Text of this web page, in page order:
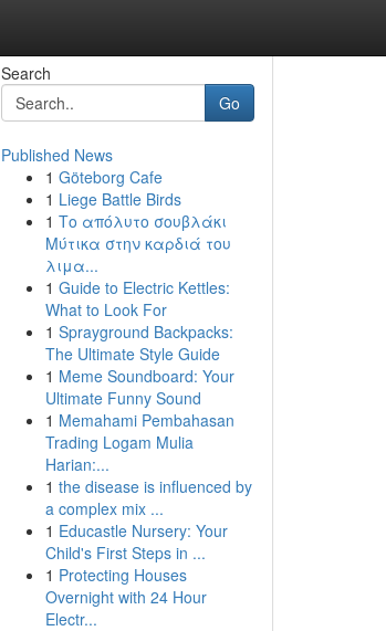
Search
Go
Published News
1 Göteborg Cafe
1 Liege Battle Birds
1 Το απόλυτο σουβλάκι
Μύτικα στην καρδιά του
λιμα...
1 Guide to Electric Kettles:
What to Look For
1 Sprayground Backpacks:
The Ultimate Style Guide
1 Meme Soundboard: Your
Ultimate Funny Sound
1 Memahami Pembahasan
Trading Logam Mulia
Harian:...
1 the disease is influenced by
a complex mix ...
1 Educastle Nursery: Your
Child's First Steps in ...
1 Protecting Houses
Overnight with 24 Hour
Electr...